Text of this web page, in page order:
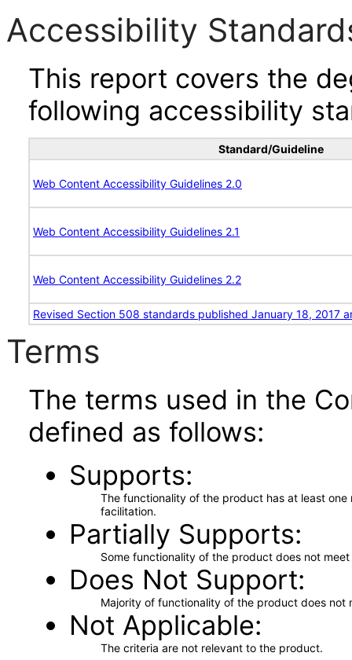
Accessibility
This report covers the
following accessibility
Standard/Guideline
Web Content Accessibility Guidelines 2.0
Web Content Accessibility Guidelines 2.1
Web Content Accessibility Guidelines 2.2
Revised Section 508 standards published January 18, 2017
Terms
The terms used in the
defined as follows:
Supports
The functionality of the product has at least
facilitation.
Partially Supports
Some functionality of the product does not
Does Not Support
Majority of functionality of the product does not
Not Applicable
The criteria are not relevant to the product.